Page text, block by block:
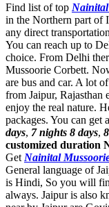
Find list of top Nainital
in the Northern part of
any direct
You can reach up to
choice. From Delhi
Mussoorie Corbett.
are bus and car. A lot
from Jaipur, Rajasthan
enjoy the real nature.
packages. You can get
days, 7 nights 8 days,
customized duration
Get Nainital
General language of
is Hindi, So you will
always. Jaipur is also